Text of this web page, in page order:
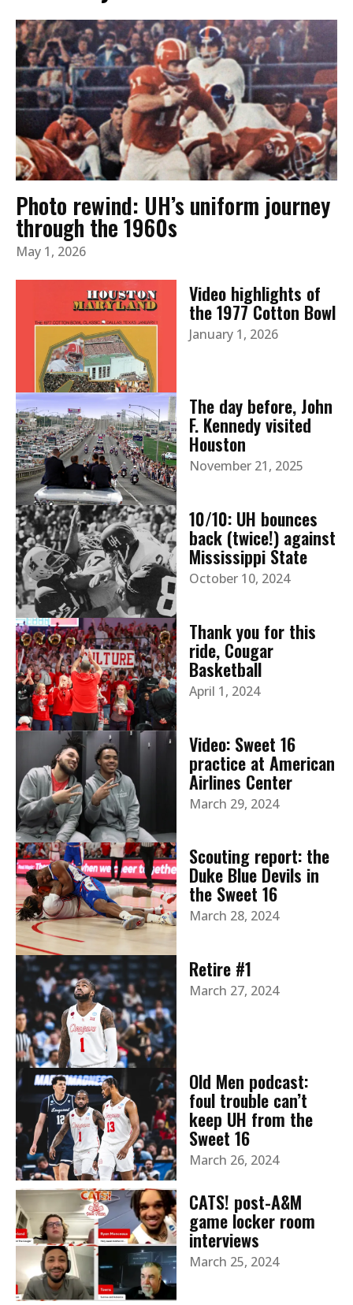
Photo rewind: UH’s uniform journey
through the 1960s
May 1, 2026
Video highlights of
the 1977 Cotton Bowl
January 1, 2026
The day before, John
F. Kennedy visited
Houston
November 21, 2025
10/10: UH bounces
back (twice!) against
Mississippi State
October 10, 2024
Thank you for this
ride, Cougar
Basketball
April 1, 2024
Video: Sweet 16
practice at American
Airlines Center
March 29, 2024
Scouting report: the
Duke Blue Devils in
the Sweet 16
March 28, 2024
Retire #1
March 27, 2024
Old Men podcast:
foul trouble can’t
keep UH from the
Sweet 16
March 26, 2024
CATS! post-A&M
game locker room
interviews
March 25, 2024